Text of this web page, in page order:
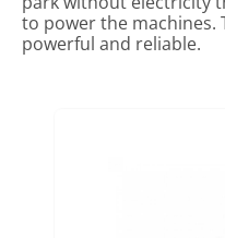
to power the machines.
powerful and reliable.